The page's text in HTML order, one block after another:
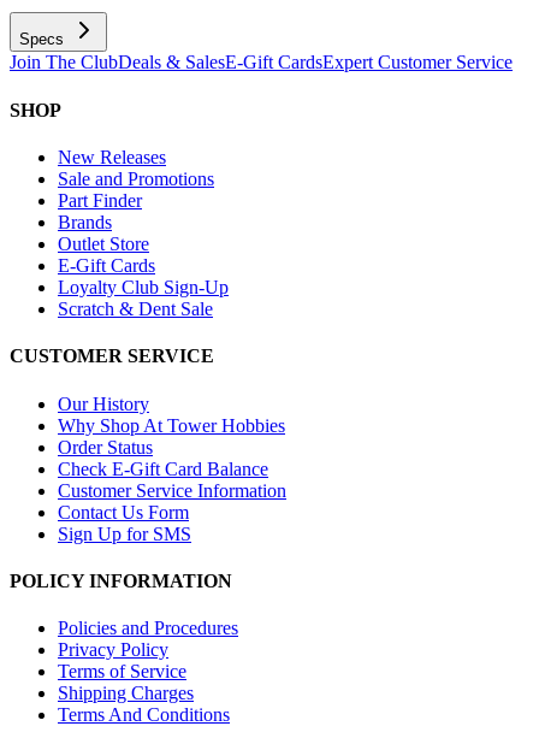
Specs
Join The ClubDeals & SalesE-Gift CardsExpert Customer Service
SHOP
New Releases
Sale and Promotions
Part Finder
Brands
Outlet Store
E-Gift Cards
Loyalty Club Sign-Up
Scratch & Dent Sale
CUSTOMER SERVICE
Our History
Why Shop At Tower Hobbies
Order Status
Check E-Gift Card Balance
Customer Service Information
Contact Us Form
Sign Up for SMS
POLICY INFORMATION
Policies and Procedures
Privacy Policy
Terms of Service
Shipping Charges
Terms And Conditions